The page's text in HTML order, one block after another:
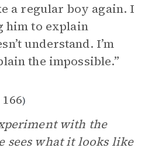
a regular boy again. I
him to explain
understand. I’m
the impossible.”
)
with the
sees what it looks like